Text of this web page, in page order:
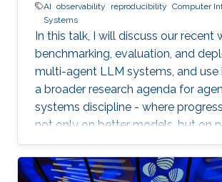
AI observability reproducibility Computer
Systems
In this talk, I will discuss our recent
benchmarking, evaluation, and
multi-agent LLM systems, and
a broader research agenda for
systems discipline - where
not only on better models, but on
infrastructure for observability,
safe experimentation, and scalable